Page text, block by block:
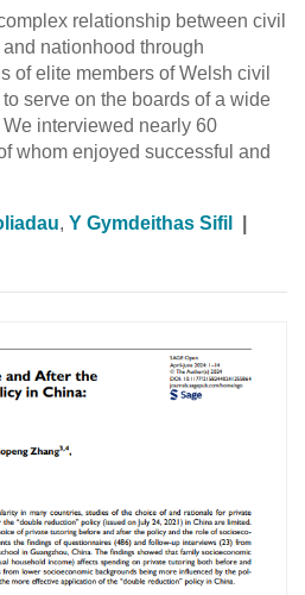
relationship between civil
nationhood through
of elite members of Welsh civil
serve on the boards of a wide
interviewed nearly 60
whom enjoyed successful and
, Y Gymdeithas Sifil